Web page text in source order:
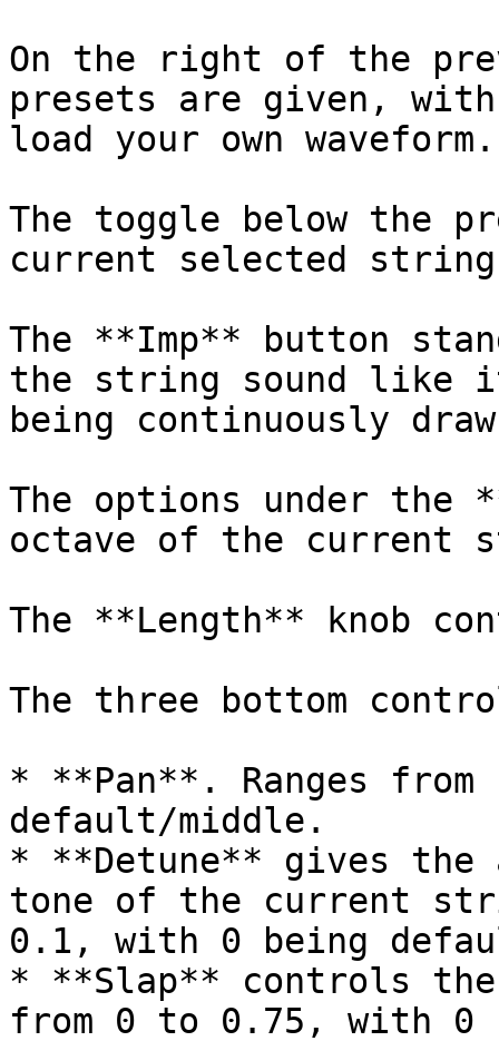
On the right of the
presets are given,
load your own waveform.
The toggle below the
current selected
The **Imp** button
the string sound like
being continuously
The options under the
octave of the current
The **Length** knob
The three bottom
* **Pan**. Ranges
default/middle.
* **Detune** gives
tone of the current
0.1, with 0 being
* **Slap** controls